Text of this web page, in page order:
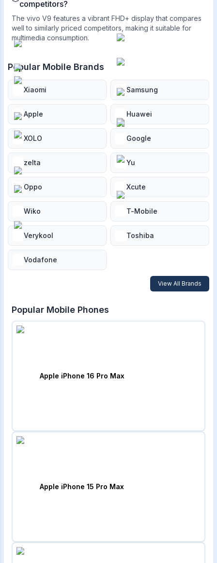
competitors?
The vivo V9 features a vibrant FHD+ display that compares
well to similarly priced competitors, making it suitable for
multimedia consumption.
Popular Mobile Brands
Xiaomi Samsung
Apple Huawei
XOLO Google
zelta Yu
Oppo Xcute
Wiko T-Mobile
Verykool Toshiba
Vodafone
View All Brands
Popular Mobile Phones
Apple iPhone 16 Pro Max
Apple iPhone 15 Pro Max